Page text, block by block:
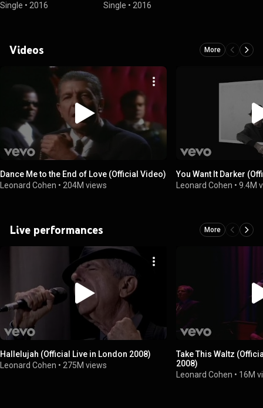
Single • 2016
Single • 2016
Videos More
Dance Me to the End of Love (Official Video)
Leonard Cohen • 204M views
You Want It Darker
Leonard Cohen •9.4M
Live performances More
Hallelujah (Official Live in London 2008)
Leonard Cohen • 275M views
Take This Waltz
2008)
Leonard Cohen • 16M